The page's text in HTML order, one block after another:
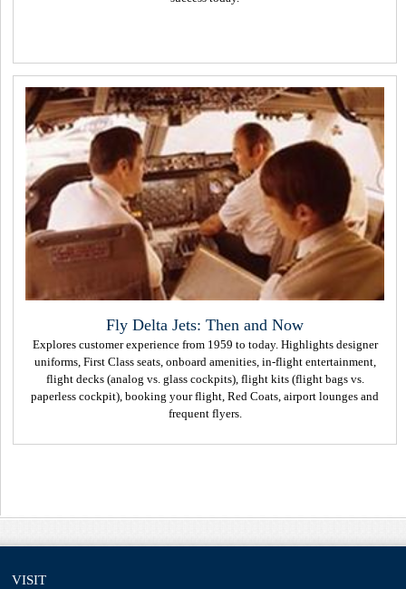
Fly Delta Jets: Then and Now
Explores customer experience from 1959 to today. Highlights designer
uniforms, First Class seats, onboard amenities, in-flight entertainment,
flight decks (analog vs. glass cockpits), flight kits (flight bags vs.
paperless cockpit), booking your flight, Red Coats, airport lounges and
frequent flyers.
VISIT